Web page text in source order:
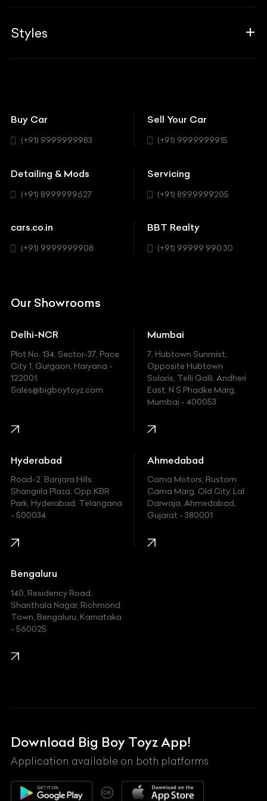
Career
Associates
BBT Realty
Insurance
Modifications
Workshop
Aston Martin
BMW
BYD
Chevrolet
Chrysler
Ferrari
Fiat
Ford
Honda
Hummer
Hyundai
Indian
Jaguar
Jeep
Kawasaki
KIA
Lexus
Mahindra
Maserati
Maybach
Styles
Coupe
Hatchback
SUV
Buy Car
(+91) 9999999983
Sell Your Car
(+91) 9999999915
Detailing & Mods
(+91) 8999999627
Servicing
(+91) 8999999205
cars.co.in
(+91) 9999999908
BBT Realty
(+91) 99999 990 30
Our Showrooms
Delhi-NCR
Plot No. 134, Sector-37, Pace
City 1, Gurgaon, Haryana -
122001.
Sales@bigboytoyz.com
Mumbai
7, Hubtown Sunmist,
Opposite Hubtown
Solaris, Telli Galli, Andheri
East, N S Phadke Marg,
Mumbai - 400053
Hyderabad
Road-2, Banjara Hills,
Shangrila Plaza, Opp.KBR
Park, Hyderabad, Telangana
- 500034
Ahmedabad
Cama Motors, Rustom
Cama Marg, Old City, Lal
Darwaja, Ahmedabad,
Gujarat - 380001
Bengaluru
140, Residency Road,
Shanthala Nagar, Richmond
Town, Bengaluru, Karnataka
- 560025
Download Big Boy Toyz App!
Application available on both platforms
OR